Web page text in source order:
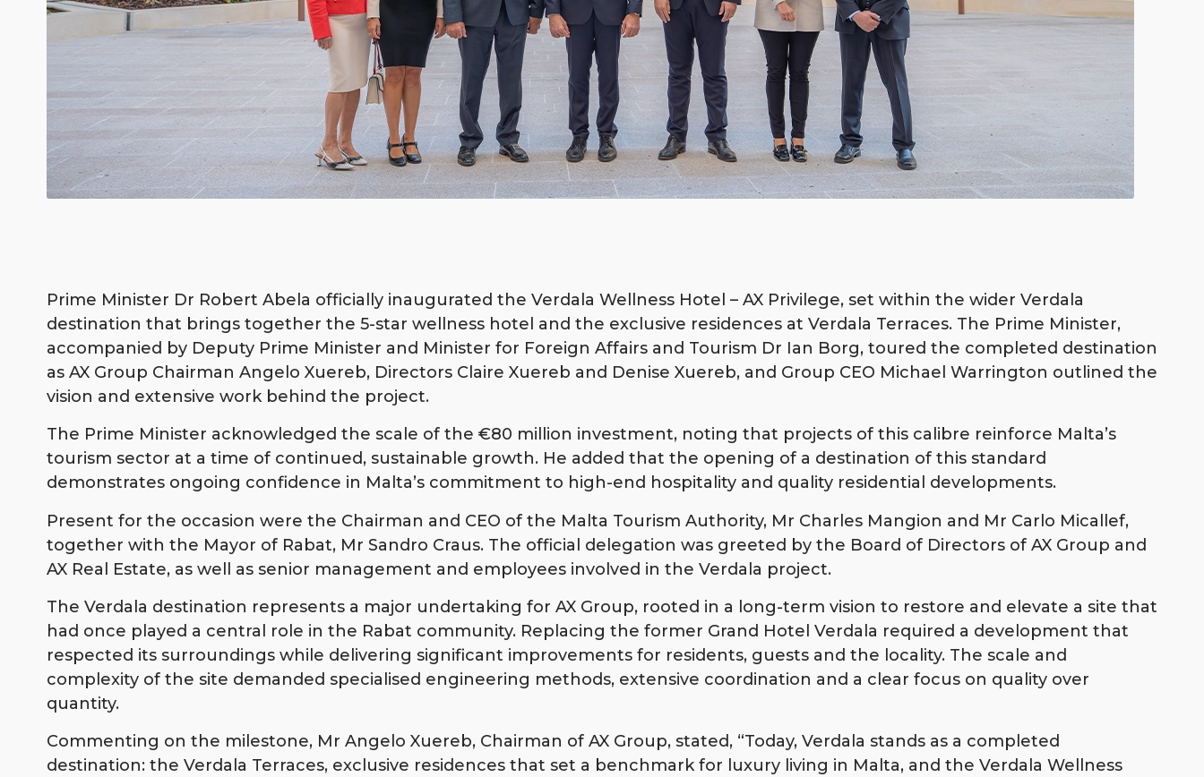
Prime Minister Dr Robert Abela officially inaugurated the Verdala Wellness Hotel – AX Privilege, set within the wider Verdala
destination that brings together the 5-star wellness hotel and the exclusive residences at Verdala Terraces. The Prime Minister,
accompanied by Deputy Prime Minister and Minister for Foreign Affairs and Tourism Dr Ian Borg, toured the completed destination
as AX Group Chairman Angelo Xuereb, Directors Claire Xuereb and Denise Xuereb, and Group CEO Michael Warrington outlined the
vision and extensive work behind the project.
The Prime Minister acknowledged the scale of the €80 million investment, noting that projects of this calibre reinforce Malta’s
tourism sector at a time of continued, sustainable growth. He added that the opening of a destination of this standard
demonstrates ongoing confidence in Malta’s commitment to high-end hospitality and quality residential developments.
Present for the occasion were the Chairman and CEO of the Malta Tourism Authority, Mr Charles Mangion and Mr Carlo Micallef,
together with the Mayor of Rabat, Mr Sandro Craus. The official delegation was greeted by the Board of Directors of AX Group and
AX Real Estate, as well as senior management and employees involved in the Verdala project.
The Verdala destination represents a major undertaking for AX Group, rooted in a long-term vision to restore and elevate a site that
had once played a central role in the Rabat community. Replacing the former Grand Hotel Verdala required a development that
respected its surroundings while delivering significant improvements for residents, guests and the locality. The scale and
complexity of the site demanded specialised engineering methods, extensive coordination and a clear focus on quality over
quantity.
Commenting on the milestone, Mr Angelo Xuereb, Chairman of AX Group, stated, “Today, Verdala stands as a completed
destination: the Verdala Terraces, exclusive residences that set a benchmark for luxury living in Malta, and the Verdala Wellness